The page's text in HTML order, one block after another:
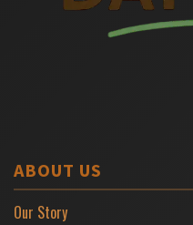
ABOUT US
Our Story